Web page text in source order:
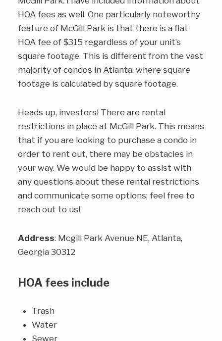
HOA fees as well. One particularly noteworthy
feature of McGill Park is that there is a flat
HOA fee of $315 regardless of your unit’s
square footage. This is different from the vast
majority of condos in Atlanta, where square
footage is calculated by square footage.
Heads up, investors! There are rental
restrictions in place at McGill Park. This means
that if you are looking to purchase a condo in
order to rent out, there may be obstacles in
your way. We would be happy to assist with
any questions about these rental restrictions
and communicate some options; feel free to
reach out to us!
Address: Mcgill Park Avenue NE, Atlanta,
Georgia 30312
HOA fees include
Trash
Water
Sewer